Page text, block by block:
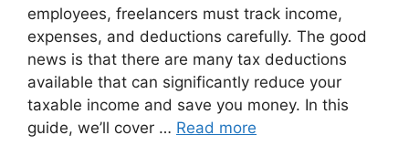
employees, freelancers must track income,
expenses, and deductions carefully. The good
news is that there are many tax deductions
available that can significantly reduce your
taxable income and save you money. In this
guide, we’ll cover … Read more